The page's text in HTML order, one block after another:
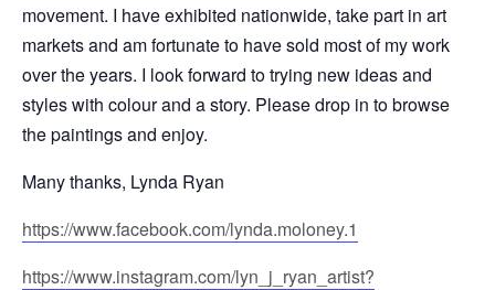
movement. I have exhibited nationwide, take part in art
markets and am fortunate to have sold most of my work
over the years. I look forward to trying new ideas and
styles with colour and a story. Please drop in to browse
the paintings and enjoy.
Many thanks, Lynda Ryan
https://www.facebook.com/lynda.moloney.1
https://www.instagram.com/lyn_j_ryan_artist?